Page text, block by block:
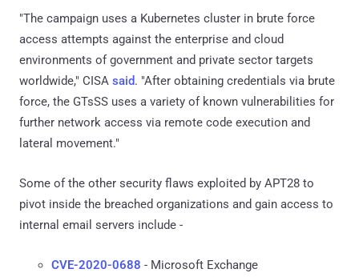
"The campaign uses a Kubernetes cluster in brute force
access attempts against the enterprise and cloud
environments of government and private sector targets
worldwide," CISA said. "After obtaining credentials via brute
force, the GTsSS uses a variety of known vulnerabilities for
further network access via remote code execution and
lateral movement."
Some of the other security flaws exploited by APT28 to
pivot inside the breached organizations and gain access to
internal email servers include -
CVE-2020-0688 - Microsoft Exchange